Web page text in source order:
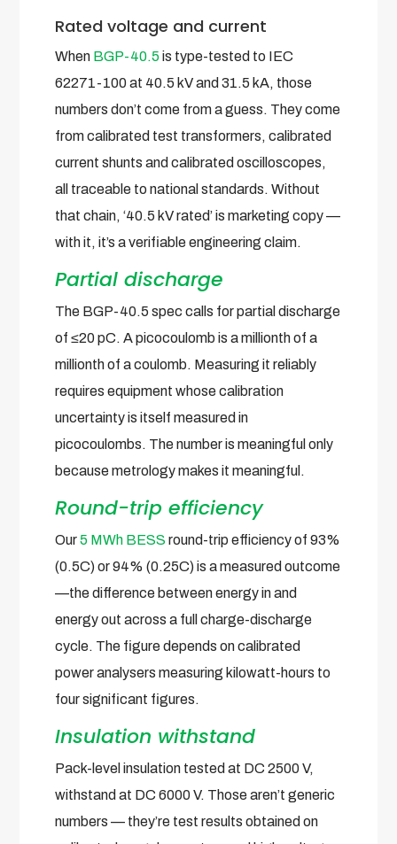
Rated voltage and current
When BGP-40.5 is type-tested to IEC
62271-100 at 40.5 kV and 31.5 kA, those
numbers don’t come from a guess. They come
from calibrated test transformers, calibrated
current shunts and calibrated oscilloscopes,
all traceable to national standards. Without
that chain, ‘40.5 kV rated’ is marketing copy —
with it, it’s a verifiable engineering claim.
Partial discharge
The BGP-40.5 spec calls for partial discharge
of ≤20 pC. A picocoulomb is a millionth of a
millionth of a coulomb. Measuring it reliably
requires equipment whose calibration
uncertainty is itself measured in
picocoulombs. The number is meaningful only
because metrology makes it meaningful.
Round-trip efficiency
Our5 MWh BESS round-trip efficiency of 93%
(0.5C) or 94% (0.25C) is a measured outcome
—the difference between energy in and
energy out across a full charge-discharge
cycle. The figure depends on calibrated
power analysers measuring kilowatt-hours to
four significant figures.
Insulation withstand
Pack-level insulation tested at DC 2500 V,
withstand at DC 6000 V. Those aren’t generic
numbers — they’re test results obtained on